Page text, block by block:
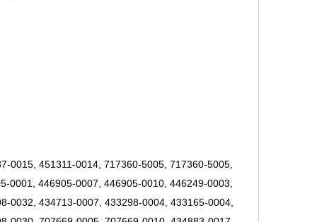
0015, 451311-0014, 717360-5005, 717360-5005,
0001, 446905-0007, 446905-0010, 446249-0003,
0032, 434713-0007, 433298-0004, 433165-0004,